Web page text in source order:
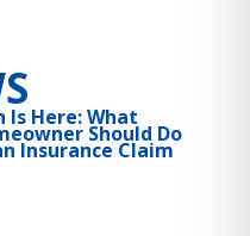
Is Here: What
Should Do
Insurance Claim